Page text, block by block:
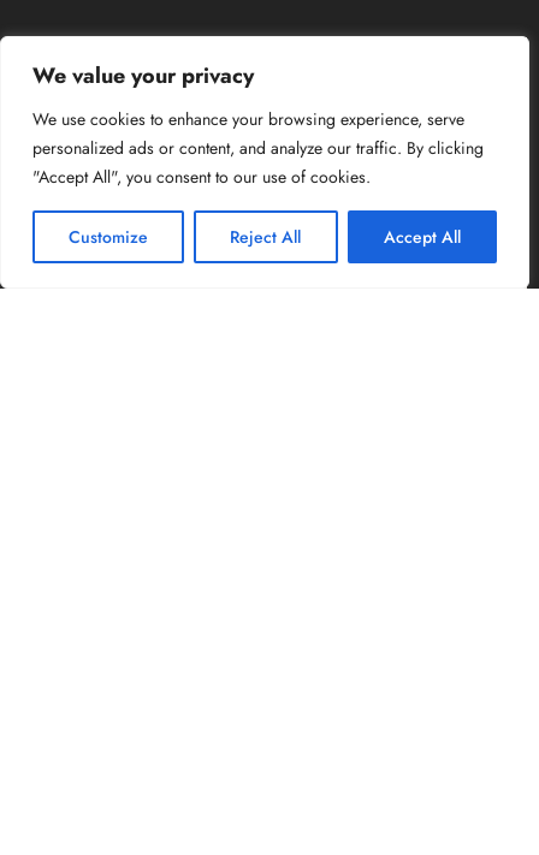
We value your privacy
We use cookies to enhance your browsing experience, serve
personalized ads or content, and analyze our traffic. By clicking
"Accept All", you consent to our use of cookies.
Customize Reject All Accept All